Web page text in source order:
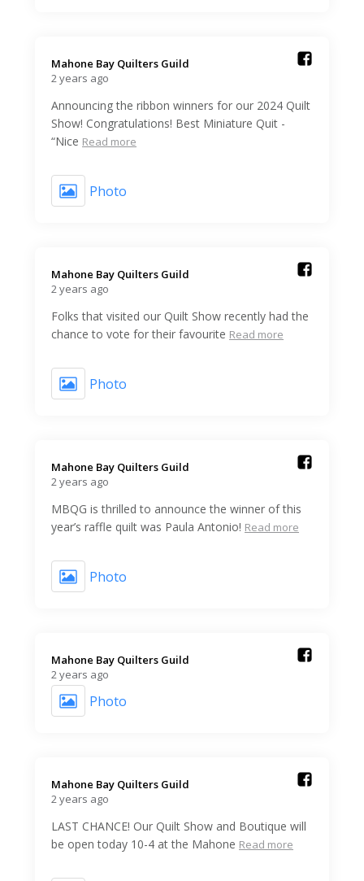
Mahone Bay Quilters Guild️
2 years ago
Announcing the ribbon winners for our 2024 Quilt
Show! Congratulations! Best Miniature Quit -
“Nice Read more
Photo
Mahone Bay Quilters Guild️
2 years ago
Folks that visited our Quilt Show recently had the
chance to vote for their favourite Read more
Photo
Mahone Bay Quilters Guild️
2 years ago
MBQG is thrilled to announce the winner of this
year’s raffle quilt was Paula Antonio! Read more
Photo
Mahone Bay Quilters Guild️
2 years ago
Photo
Mahone Bay Quilters Guild️
2 years ago
LAST CHANCE! Our Quilt Show and Boutique will
be open today 10-4 at the Mahone Read more